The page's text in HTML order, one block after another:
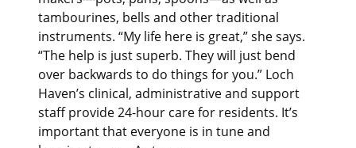
tambourines, bells and other traditional
instruments. “My life here is great,” she says.
“The help is just superb. They will just bend
over backwards to do things for you.” Loch
Haven’s clinical, administrative and support
staff provide 24-hour care for residents. It’s
important that everyone is in tune and